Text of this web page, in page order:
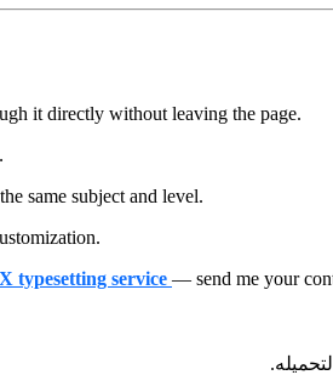
it directly without leaving the page.
same subject and level.
typesetting service — send me your